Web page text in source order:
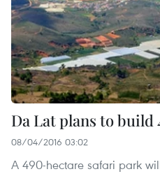
Da Lat plans to
08/04/2016 03:02
A 490-hectare safari park